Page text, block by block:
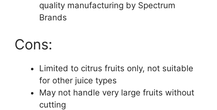
quality manufacturing by Spectrum
Brands
Cons:
Limited to citrus fruits only, not suitable
for other juice types
May not handle very large fruits without
cutting